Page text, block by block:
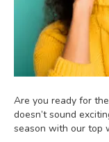
Are you ready for
doesn’t sound
season with our top